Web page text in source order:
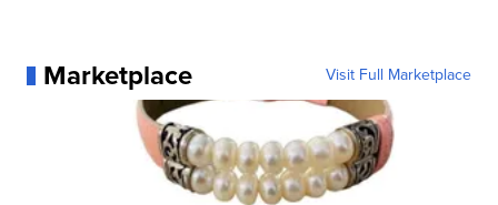
Marketplace Visit Full Marketplace